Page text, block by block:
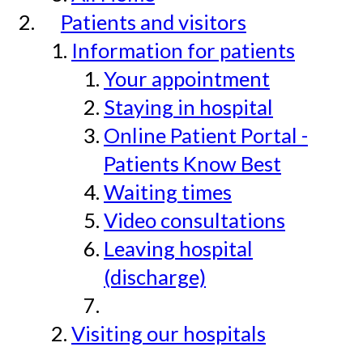
Patients and visitors
Information for patients
Your appointment
Staying in hospital
Online Patient Portal -
Patients Know Best
Waiting times
Video consultations
Leaving hospital
(discharge)
Visiting our hospitals